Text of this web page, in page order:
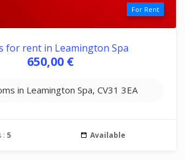
For Rent
for rent in Leamington Spa
650,00 €
in Leamington Spa, CV31 3EA
: 5 Available